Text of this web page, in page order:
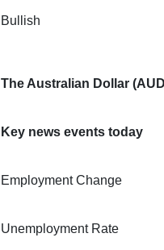
Bullish
The Australian Dollar
Key news events today
Employment Change
Unemployment Rate